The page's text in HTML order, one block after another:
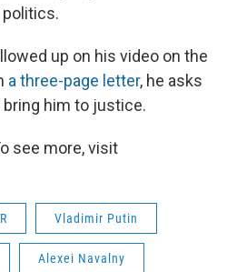
up on his video on the
a three-page letter, he asks
bring him to justice.
see more, visit
Vladimir Putin
Alexei Navalny